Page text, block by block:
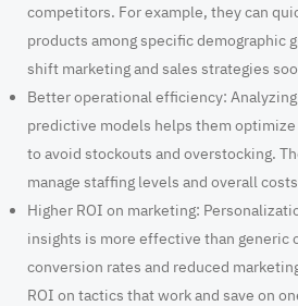
competitors. For example, they can
products among specific demographic
shift marketing and sales strategies
Better operational efficiency:
predictive models helps them
to avoid stockouts and overstocking.
manage staffing levels and overall
Higher ROI on marketing:
insights is more effective than generic
conversion rates and reduced
ROI on tactics that work and save on